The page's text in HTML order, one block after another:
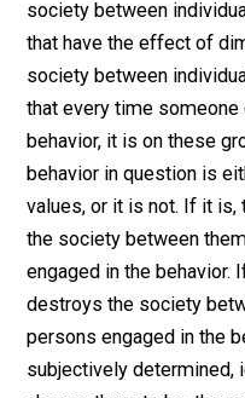
we can find its
Objectivity of the
The ethic as
that have the effect of
society between
that have the effect of
society between
that every time
behavior, it is on
behavior in question